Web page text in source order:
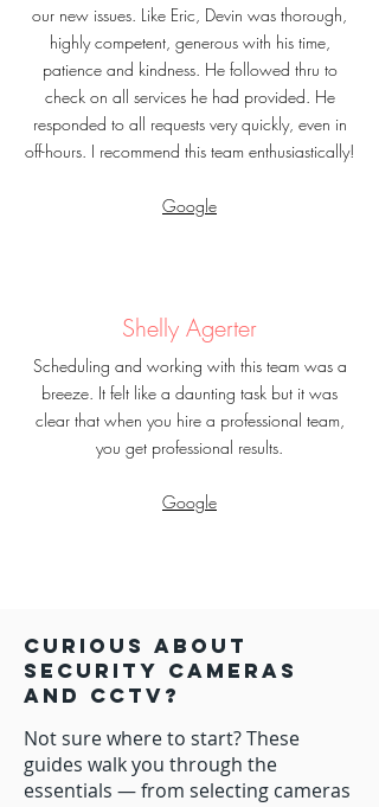
our new issues. Like Eric, Devin was thorough,
highly competent, generous with his time,
patience and kindness. He followed thru to
check on all services he had provided. He
responded to all requests very quickly, even in
off-hours. I recommend this team enthusiastically!
Google
Shelly Agerter
Scheduling and working with this team was a
breeze. It felt like a daunting task but it was
clear that when you hire a professional team,
you get professional results.
Google
Curious about
security Cameras
and CCTV?
Not sure where to start? These
guides walk you through the
essentials — from selecting cameras